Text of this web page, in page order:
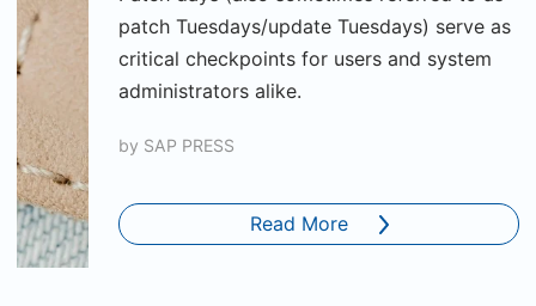
patch Tuesdays/update Tuesdays) serve as
critical checkpoints for users and system
administrators alike.
by SAP PRESS
Read More